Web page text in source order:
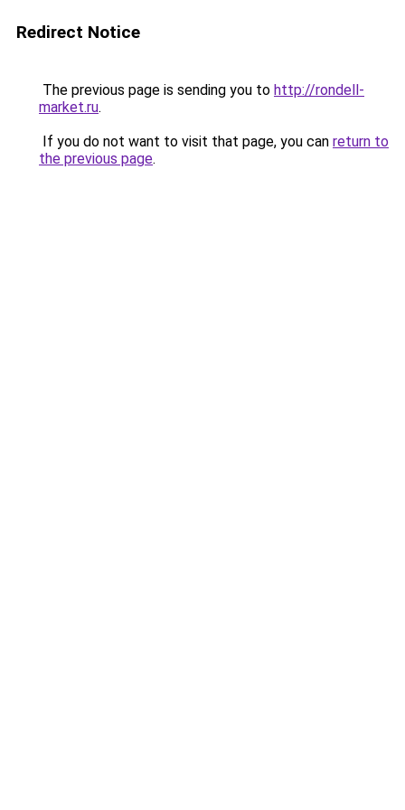
Redirect Notice
The previous page is sending you to http://rondell-
market.ru.
If you do not want to visit that page, you can return to
the previous page.